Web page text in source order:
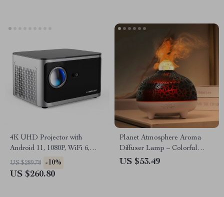
4K UHD Projector with
Android 11, 1080P, WiFi 6,
Bluetooth, Voice Control
US $289.78 -10%
US $260.80
Planet Atmosphere Aroma
Diffuser Lamp – Colorful
USB Humidifier 320ML
US $53.49